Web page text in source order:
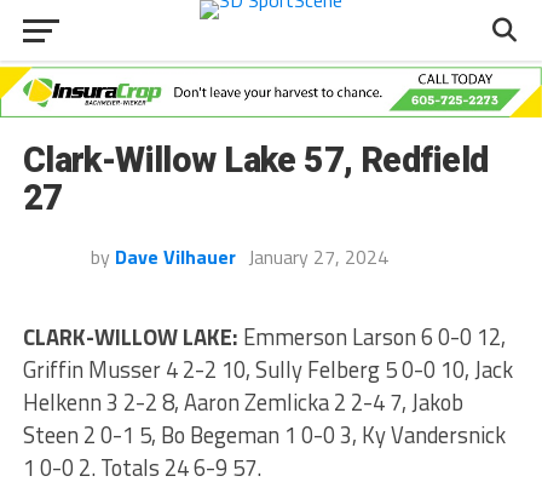
Clark-Willow Lake 57, Redfield
27
by Dave Vilhauer January 27, 2024
CLARK-WILLOW LAKE: Emmerson Larson 6 0-0 12,
Griffin Musser 4 2-2 10, Sully Felberg 5 0-0 10, Jack
Helkenn 3 2-2 8, Aaron Zemlicka 2 2-4 7, Jakob
Steen 2 0-1 5, Bo Begeman 1 0-0 3, Ky Vandersnick
1 0-0 2. Totals 24 6-9 57.